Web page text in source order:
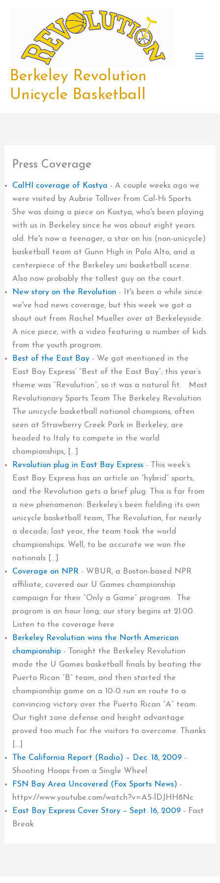
Berkeley Revolution
Unicycle Basketball
Press Coverage
CalHI coverage of Kostya - A couple weeks ago we
were visited by Aubrie Tolliver from Cal-Hi Sports.
She was doing a piece on Kostya, who's been playing
with us in Berkeley since he was about eight years
old. He's now a teenager, a star on his (non-unicycle)
basketball team at Gunn High in Palo Alto, and a
centerpiece of the Berkeley uni basketball scene.
Also now probably the tallest guy on the court.
New story on the Revolution - It's been a while since
we've had news coverage, but this week we got a
shout out from Rachel Mueller over at Berkeleyside.
A nice piece, with a video featuring a number of kids
from the youth program.
Best of the East Bay - We got mentioned in the
East Bay Express’ “Best of the East Bay”; this year’s
theme was “Revolution”, so it was a natural fit. Most
Revolutionary Sports Team The Berkeley Revolution
The unicycle basketball national champions, often
seen at Strawberry Creek Park in Berkeley, are
headed to Italy to compete in the world
championships, […]
Revolution plug in East Bay Express -
This week’s
East Bay Express has an article on “hybrid” sports,
and the Revolution gets a brief plug: This is far from
a new phenomenon: Berkeley’s been fielding its own
unicycle basketball team, The Revolution, for nearly
a decade; last year, the team took the world
championships. Well, to be accurate we won the
nationals […]
Coverage on NPR - WBUR, a Boston-based NPR
affiliate, covered our U Games championship
campaign for their “Only a Game” program. The
program is an hour long; our story begins at 21:00.
Listen to the coverage here
Berkeley Revolution wins the North American
championship -
Tonight the Berkeley Revolution
made the U Games basketball finals by beating the
Puerto Rican “B” team, and then started the
championship game on a 10-0 run en route to a
convincing victory over the Puerto Rican “A” team.
Our tight zone defense and height advantage
proved too much for the visitors to overcome. Thanks
[…]
The California Report (Radio) – Dec. 18, 2009 -
Shooting Hoops from a Single Wheel
FSN Bay Area Uncovered (Fox Sports News) -
httpv://www.youtube.com/watch?v=A5-lDJHH8Nc
East Bay Express Cover Story – Sept. 16, 2009 - Fast
Break